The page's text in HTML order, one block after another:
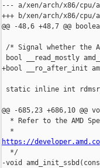
--- a/xen/arch/x86/cpu/
+++ b/xen/arch/x86/cpu/
@@ -48,6 +48,7 @@
/* Signal whether the
bool __read_mostly
+bool __ro_after_init
static inline int
@@ -685,23 +686,10
* Refer to the AMD
https://
*/
-void